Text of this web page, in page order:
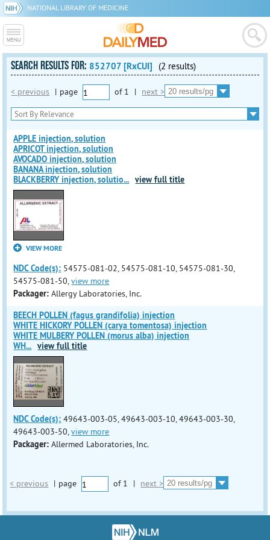
NATIONAL LIBRARY OF MEDICINE
SEARCH RESULTS FOR: 852707 [RxCUI] (2 results)
< previous | page of 1 | next >
APPLE injection, solution
APRICOT injection, solution
AVOCADO injection, solution
BANANA injection, solution
BLACKBERRY injection, solutio... view full title
VIEW MORE
NDC Code(s): 54575-081-02, 54575-081-10, 54575-081-30,
54575-081-50,view more
Packager: Allergy Laboratories, Inc.
BEECH POLLEN (fagus grandifolia) injection
WHITE HICKORY POLLEN (carya tomentosa) injection
WHITE MULBERY POLLEN (morus alba) injection
WH... view full title
NDC Code(s): 49643-003-05, 49643-003-10, 49643-003-30,
49643-003-50,view more
Packager: Allermed Laboratories, Inc.
< previous | page of 1 | next >